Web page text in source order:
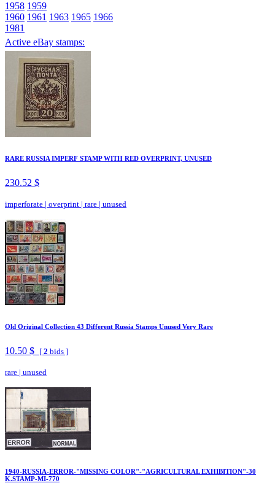
1958 1959
1960 1961 1963 1965 1966
1981
Active eBay stamps:
RARE RUSSIA IMPERF STAMP WITH RED OVERPRINT, UNUSED
230.52 $
imperforate | overprint | rare | unused
Old Original Collection 43 Different Russia Stamps Unused Very Rare
10.50 $ [ 2 bids ]
rare | unused
1940-RUSSIA-ERROR-"MISSING COLOR"-"AGRICULTURAL EXHIBITION"-30
K.STAMP-MI-770